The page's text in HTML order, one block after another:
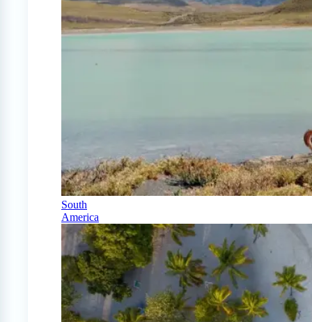
South
America